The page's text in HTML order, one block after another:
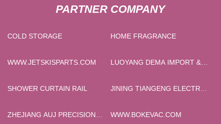
PARTNER COMPANY
COLD STORAGE HOME FRAGRANCE
WWW.JETSKISPARTS.COM
LUOYANG DEMA IMPORT &
SHOWER CURTAIN RAIL
JINING TIANGENG ELECTRIC
ZHEJIANG AUJ PRECISION
WWW.BOKEVAC.COM